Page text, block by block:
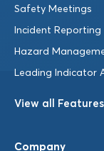
Safety Meetings
Incident Reporting
Hazard
Leading Indicator
View all Features
Company